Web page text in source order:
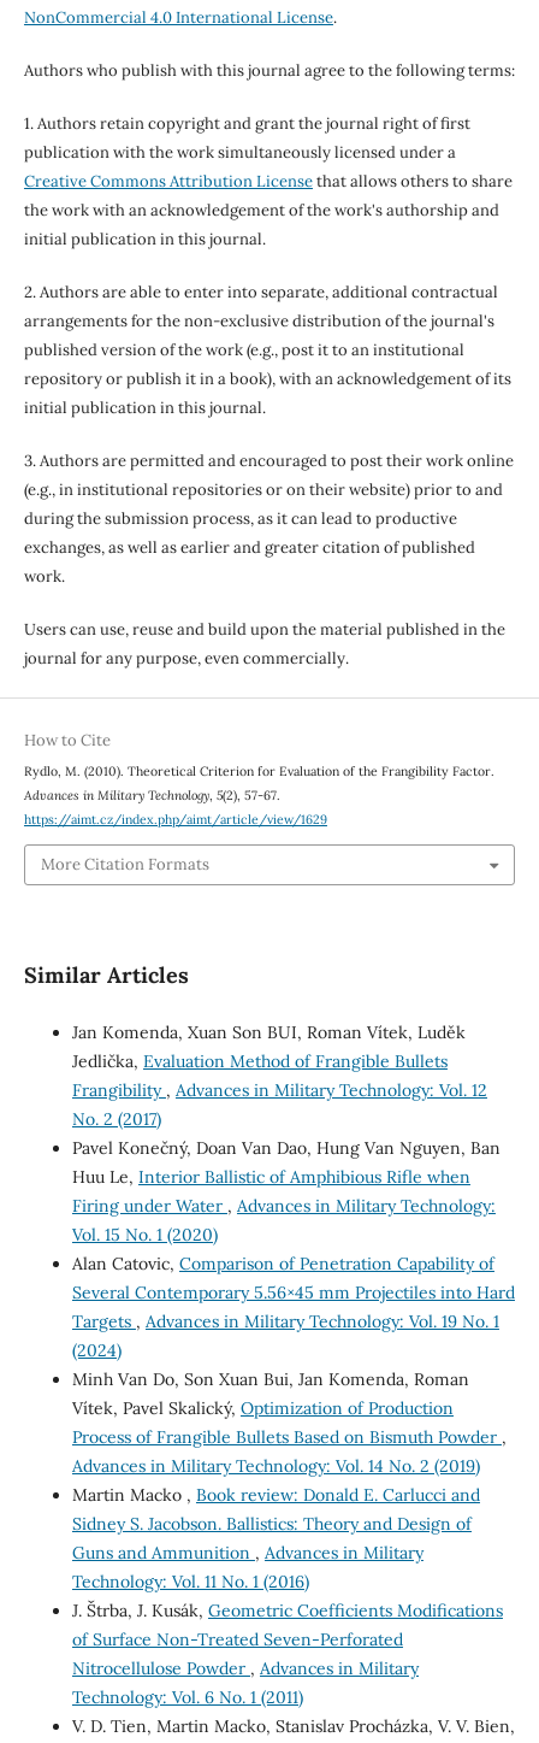
NonCommercial 4.0 International License.
Authors who publish with this journal agree to the following terms:
1. Authors retain copyright and grant the journal right of first
publication with the work simultaneously licensed under a
Creative Commons Attribution Licensethat allows others to share
the work with an acknowledgement of the work's authorship and
initial publication in this journal.
2. Authors are able to enter into separate, additional contractual
arrangements for the non-exclusive distribution of the journal's
published version of the work (e.g., post it to an institutional
repository or publish it in a book), with an acknowledgement of its
initial publication in this journal.
3. Authors are permitted and encouraged to post their work online
(e.g., in institutional repositories or on their website) prior to and
during the submission process, as it can lead to productive
exchanges, as well as earlier and greater citation of published
work.
Users can use, reuse and build upon the material published in the
journal for any purpose, even commercially.
How to Cite
Rydlo, M. (2010). Theoretical Criterion for Evaluation of the Frangibility Factor.
Advances in Military Technology, 5(2), 57-67.
https://aimt.cz/index.php/aimt/article/view/1629
More Citation Formats
Similar Articles
Jan Komenda, Xuan Son BUI, Roman Vítek, Luděk
Jedlička, Evaluation Method of Frangible Bullets
Frangibility , Advances in Military Technology: Vol. 12
No. 2 (2017)
Pavel Konečný, Doan Van Dao, Hung Van Nguyen, Ban
Huu Le, Interior Ballistic of Amphibious Rifle when
Firing under Water , Advances in Military Technology:
Vol. 15 No. 1 (2020)
Alan Catovic, Comparison of Penetration Capability of
Several Contemporary 5.56×45 mm Projectiles into Hard
Targets , Advances in Military Technology: Vol. 19 No. 1
(2024)
Minh Van Do, Son Xuan Bui, Jan Komenda, Roman
Vítek, Pavel Skalický, Optimization of Production
Process of Frangible Bullets Based on Bismuth Powder ,
Advances in Military Technology: Vol. 14 No. 2 (2019)
Martin Macko , Book review: Donald E. Carlucci and
Sidney S. Jacobson. Ballistics: Theory and Design of
Guns and Ammunition , Advances in Military
Technology: Vol. 11 No. 1 (2016)
J. Štrba, J. Kusák, Geometric Coefficients Modifications
of Surface Non-Treated Seven-Perforated
Nitrocellulose Powder , Advances in Military
Technology: Vol. 6 No. 1 (2011)
V. D. Tien, Martin Macko, Stanislav Procházka, V. V. Bien,